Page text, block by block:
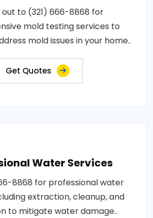
out to (321) 666-8868 for
mold testing services to
mold issues in your home..
Get Quotes
Water Services
8868 for professional water
extraction, cleanup, and
to mitigate water damage..